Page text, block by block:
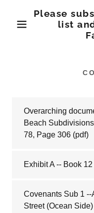
Please
list
Overarching
Beach
78, Page 306 (pdf)
Exhibit A -- Book
Covenants Sub 1 --
Street (Ocean